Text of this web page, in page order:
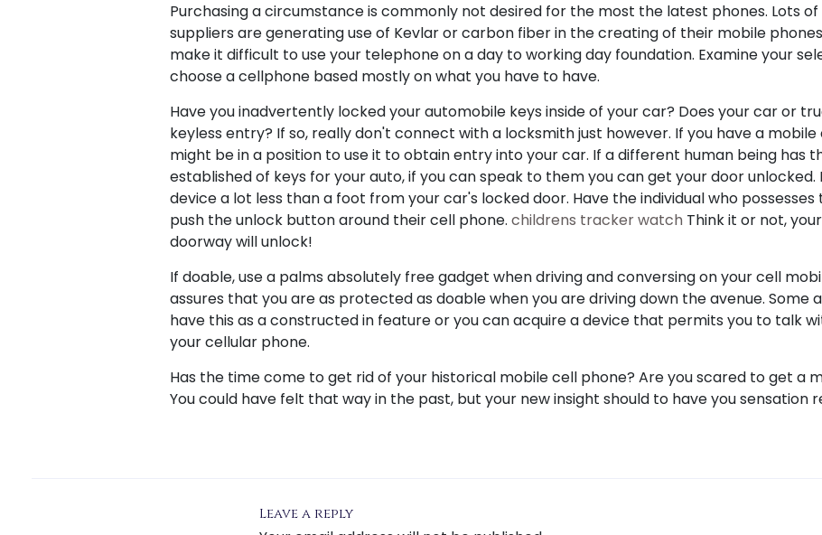
Purchasing a circumstance is commonly not desired for the most the latest phones. Lots
suppliers are generating use of Kevlar or carbon fiber in the creating of their mobile
make it difficult to use your telephone on a day to working day foundation. Examine your
choose a cellphone based mostly on what you have to have.
Have you inadvertently locked your automobile keys inside of your car? Does your car or
keyless entry? If so, really don't connect with a locksmith just however. If you have a mobile
might be in a position to use it to obtain entry into your car. If a different human being has
established of keys for your auto, if you can speak to them you can get your door unlocked.
device a lot less than a foot from your car's locked door. Have the individual who
push the unlock button around their cell phone. childrens tracker watch Think it or not,
doorway will unlock!
If doable, use a palms absolutely free gadget when driving and conversing on your cell
assures that you are as protected as doable when you are driving down the avenue. Some
have this as a constructed in feature or you can acquire a device that permits you to talk
your cellular phone.
Has the time come to get rid of your historical mobile cell phone? Are you scared to get a
You could have felt that way in the past, but your new insight should to have you sensation
Leave a reply